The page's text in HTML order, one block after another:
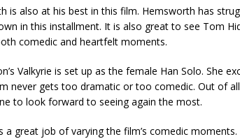
is also at his best in this film. Hemsworth has
in this installment. It is also great to see Tom
comedic and heartfelt moments.
Valkyrie is set up as the female Han Solo. She
never gets too dramatic or too comedic. Out of
to look forward to seeing again the most.
a great job of varying the film’s comedic